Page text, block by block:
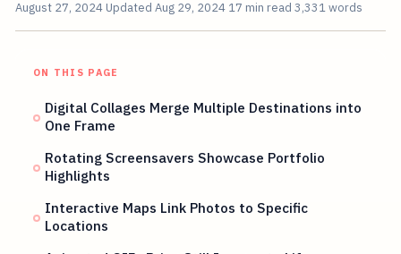
August 27, 2024 Updated Aug 29, 2024 17 min read 3,331 words
ON THIS PAGE
Digital Collages Merge Multiple Destinations into
One Frame
Rotating Screensavers Showcase Portfolio
Highlights
Interactive Maps Link Photos to Specific
Locations